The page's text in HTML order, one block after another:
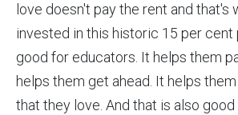
love doesn't pay the rent and that's
invested in this historic 15 per cent
good for educators. It helps them
helps them get ahead. It helps
that they love. And that is also